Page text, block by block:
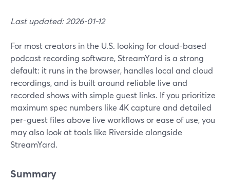
Last updated: 2026-01-12
For most creators in the U.S. looking for cloud-based
podcast recording software, StreamYard is a strong
default: it runs in the browser, handles local and cloud
recordings, and is built around reliable live and
recorded shows with simple guest links. If you prioritize
maximum spec numbers like 4K capture and detailed
per-guest files above live workflows or ease of use, you
may also look at tools like Riverside alongside
StreamYard.
Summary